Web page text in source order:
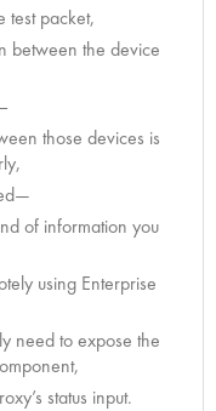
test packet,
between the device
those devices is
of information you
using Enterprise
need to expose the
status input.